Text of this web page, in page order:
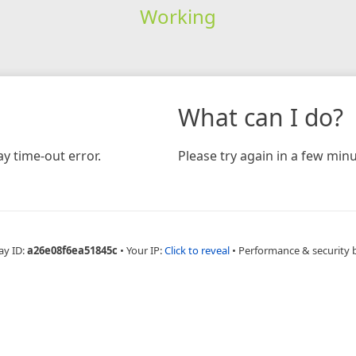
Working
time-out error.
What can I do?
Please try again in a few
ID:a26e08f6ea51845c • Your IP:Click to reveal • Performance & security